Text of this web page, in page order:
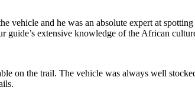
vehicle and he was an absolute expert at
extensive knowledge of the African
on the trail. The vehicle was always well